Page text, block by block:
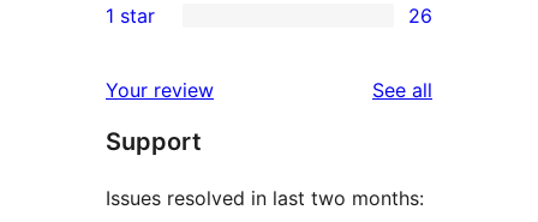
reviews
star
2-
review
26
star
reviews
1 star 26
Your review See all
Support
Issues resolved in last two months: